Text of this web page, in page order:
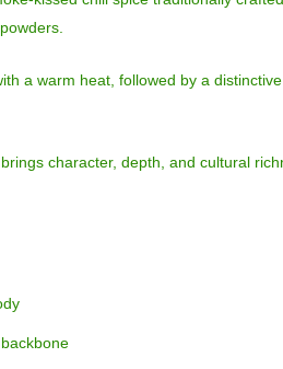
a warm heat, followed by a
character, depth, and cultural